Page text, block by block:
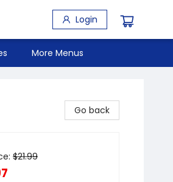
Login
More Menus
Go back
$21.99